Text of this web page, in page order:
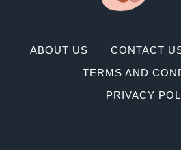
ABOUT US CONTACT
TERMS AND
PRIVACY